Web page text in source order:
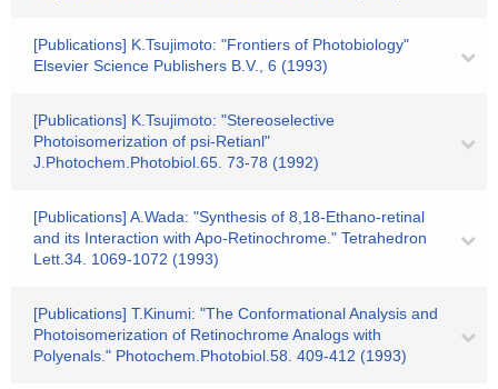
[Publications] K.Tsujimoto: "Frontiers of Photobiology"
Elsevier Science Publishers B.V., 6 (1993)
[Publications] K.Tsujimoto: "Stereoselective
Photoisomerization of psi-Retianl"
J.Photochem.Photobiol.65. 73-78 (1992)
[Publications] A.Wada: "Synthesis of 8,18-Ethano-retinal
and its Interaction with Apo-Retinochrome." Tetrahedron
Lett.34. 1069-1072 (1993)
[Publications] T.Kinumi: "The Conformational Analysis and
Photoisomerization of Retinochrome Analogs with
Polyenals." Photochem.Photobiol.58. 409-412 (1993)